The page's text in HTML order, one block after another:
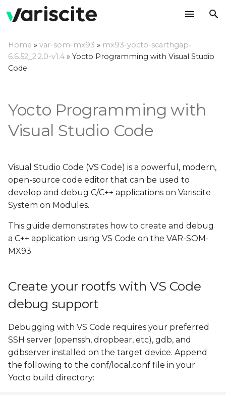
p
t
o
a
r
e
r
c
h
i
g
Create your rootfs with
Setup Host Computer
Environment
Install VS Code
Install VS Code
Extensions
Install Yocto Toolchain
Create, cross compile, and
Remote Debugging with
VS Code
Create var-deploy-
gdb.sh
Create launch.json
Home » var-som-mx93 » mx93-yocto-scarthgap-
6.6.52_2.2.0-v1.4 » Yocto Programming with Visual Studio
Code
Yocto Programming with
Visual Studio Code
Visual Studio Code (VS Code) is a powerful, modern,
open-source code editor that can be used to
develop and debug C/C++ applications on Variscite
System on Modules.
This guide demonstrates how to create and debug
a C++ application using VS Code on the VAR-SOM-
MX93.
Create your rootfs with VS Code
debug support
Debugging with VS Code requires your preferred
SSH server (openssh, dropbear, etc), gdb, and
gdbserver installed on the target device. Append
the following to the conf/local.conf file in your
Yocto build directory: